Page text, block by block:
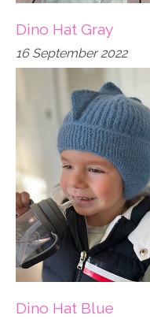
Dino Hat Gray
16 September 2022
Dino Hat Blue